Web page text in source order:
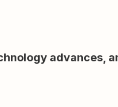
advances,